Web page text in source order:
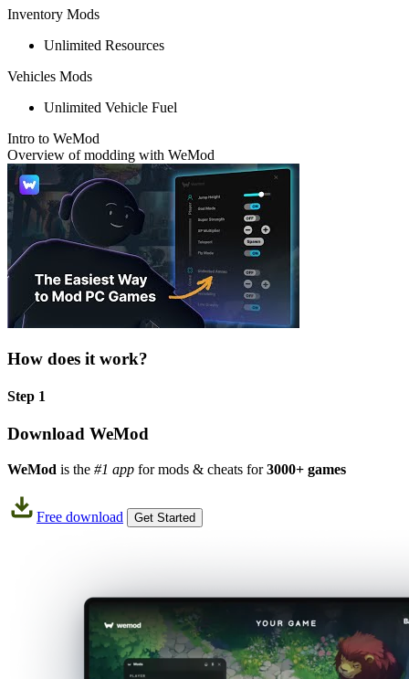
Inventory Mods
Unlimited Resources
Vehicles Mods
Unlimited Vehicle Fuel
Intro to WeMod
Overview of modding with WeMod
How does it work?
Step 1
Download WeMod
WeMod is the #1 app for mods & cheats for3000+ games
Free download Get Started